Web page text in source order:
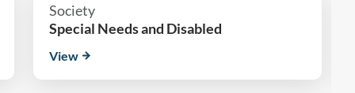
Society
Special Needs and Disabled
View